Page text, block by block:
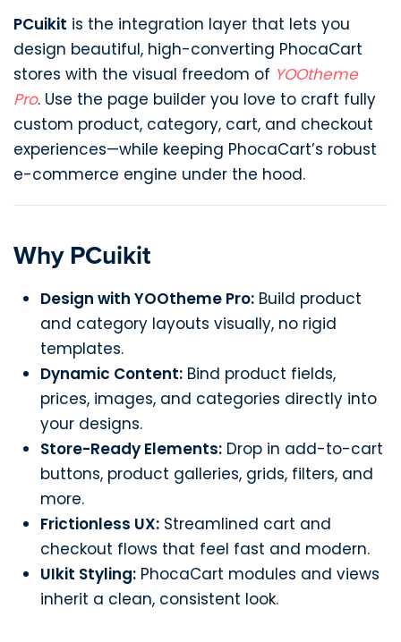
PCuikit is the integration layer that lets you
design beautiful, high-converting PhocaCart
stores with the visual freedom of YOOtheme
Pro. Use the page builder you love to craft fully
custom product, category, cart, and checkout
experiences—while keeping PhocaCart’s robust
e-commerce engine under the hood.
Why PCuikit
Design with YOOtheme Pro: Build product
and category layouts visually, no rigid
templates.
Dynamic Content: Bind product fields,
prices, images, and categories directly into
your designs.
Store-Ready Elements: Drop in add-to-cart
buttons, product galleries, grids, filters, and
more.
Frictionless UX: Streamlined cart and
checkout flows that feel fast and modern.
UIkit Styling: PhocaCart modules and views
inherit a clean, consistent look.